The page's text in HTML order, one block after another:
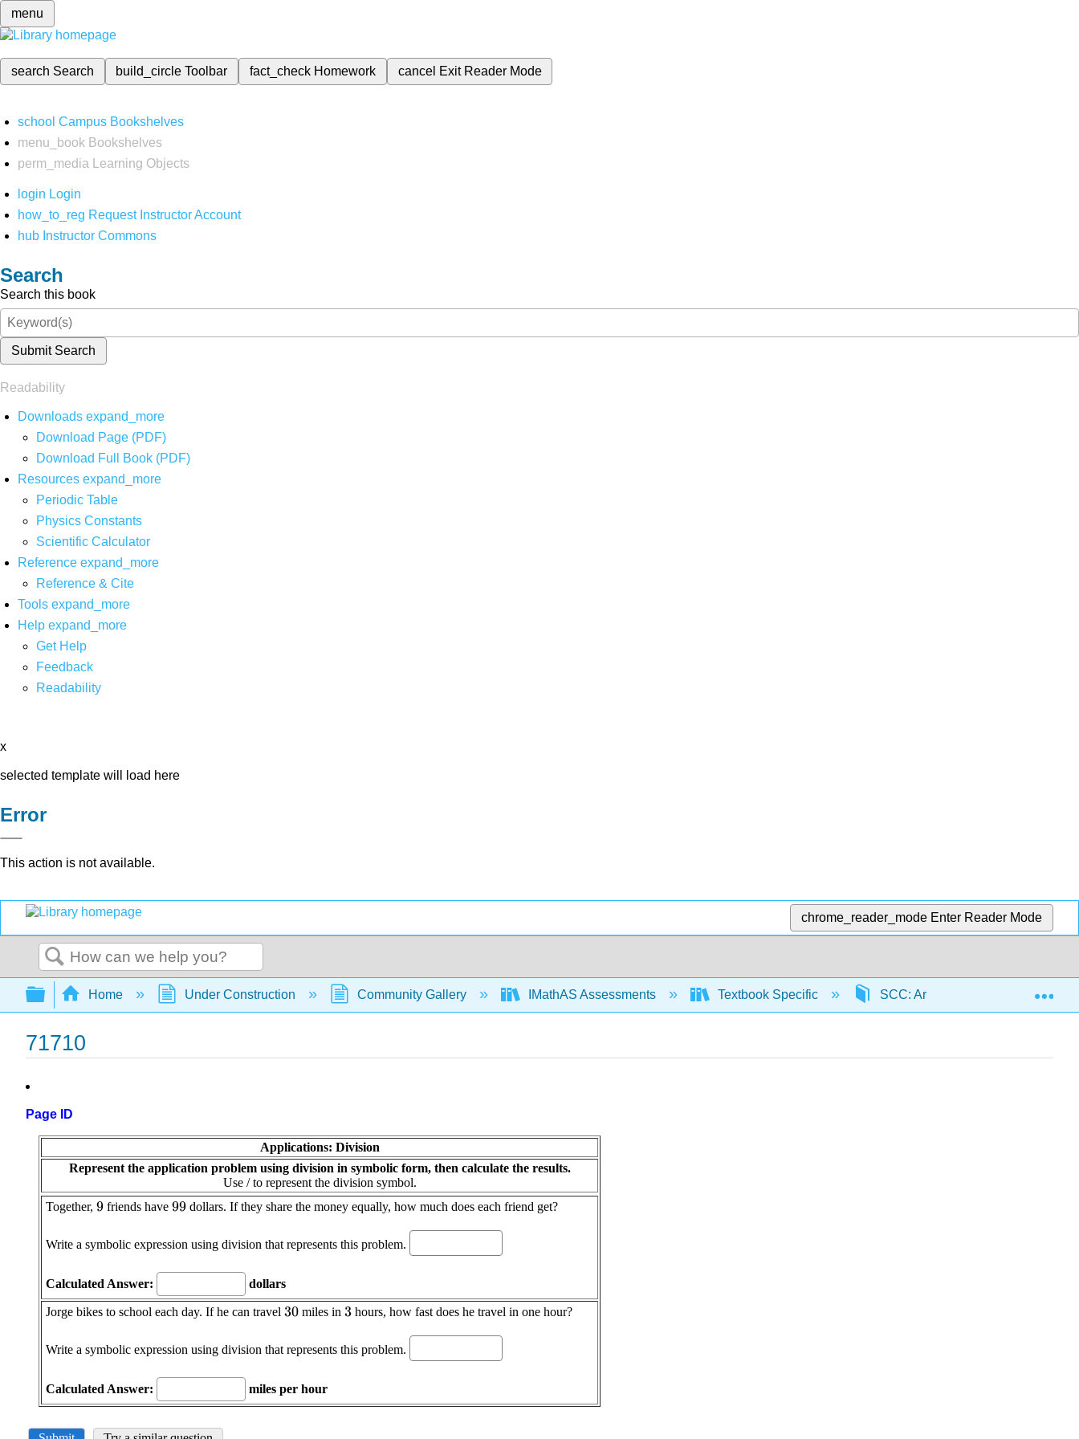
menu
search Search build_circleToolbar fact_check Homework cancel Exit Reader Mode
school Campus Bookshelves
menu_book Bookshelves
perm_media
Learning Objects
login Login
how_to_reg Request Instructor Account
hub Instructor Commons
Search
Search this book
Submit Search
Readability
Downloads expand_more
Download Page (PDF)
Download Full Book (PDF)
Resources expand_more
Periodic Table
Physics Constants
Scientific Calculator
Reference expand_more
Reference & Cite
Tools expand_more
Help expand_more
Get Help
Feedback
Readability
x
selected template will load here
Error
This action is not available.
chrome_reader_mode Enter Reader Mode
Search
Expand/collapse global hierarchy
Home Under Construction Community Gallery IMathAS Assessments Textbook Specific SCC: Arithmetic for College
71710
Page ID